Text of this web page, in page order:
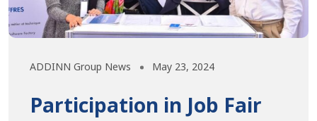
ADDINN Group News May 23, 2024
Participation in Job Fair